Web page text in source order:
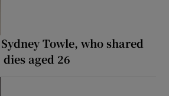
Towle, who shared
aged 26